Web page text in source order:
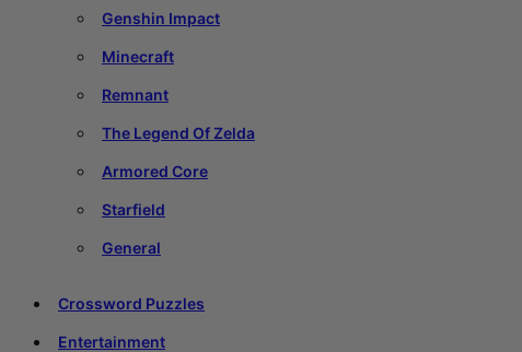
Genshin Impact
Minecraft
Remnant
The Legend Of Zelda
Armored Core
Starfield
General
Crossword Puzzles
Entertainment